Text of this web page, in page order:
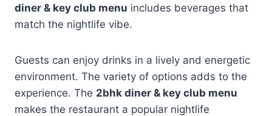
diner & key club menu includes beverages that
match the nightlife vibe.
Guests can enjoy drinks in a lively and energetic
environment. The variety of options adds to the
experience. The 2bhk diner & key club menu
makes the restaurant a popular nightlife